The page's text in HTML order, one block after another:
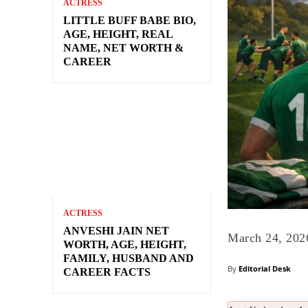
ACTRESS
LITTLE BUFF BABE BIO,
AGE, HEIGHT, REAL
NAME, NET WORTH &
CAREER
ACTRESS
ANVESHI JAIN NET
WORTH, AGE, HEIGHT,
FAMILY, HUSBAND AND
CAREER FACTS
March 24,
By Editorial Desk